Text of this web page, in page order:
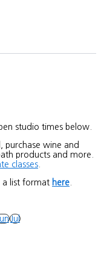
studio times below.
purchase wine and
products and more.
classes
a list format here
Jul